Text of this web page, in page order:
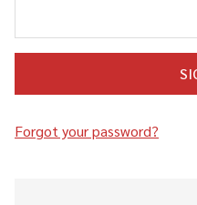
Forgot your password?